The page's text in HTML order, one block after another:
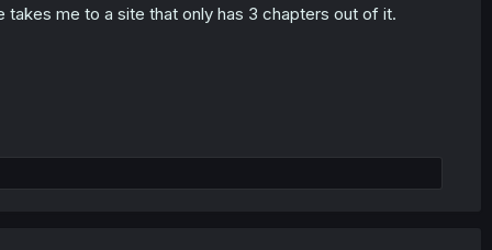
me to a site that only has 3 chapters out of it.